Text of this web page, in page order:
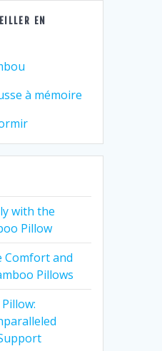
EN
à mémoire
with the
Pillow
Comfort and
Pillows